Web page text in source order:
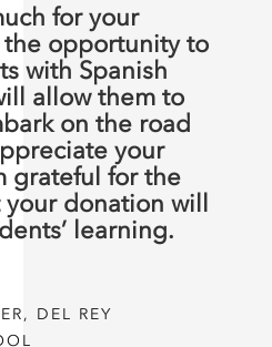
for your
opportunity to
with Spanish
allow them to
on the road
your
grateful for the
donation will
learning.
DEL REY